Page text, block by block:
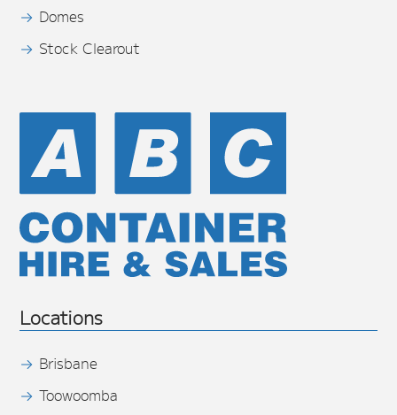
Domes
Stock Clearout
Locations
Brisbane
Toowoomba